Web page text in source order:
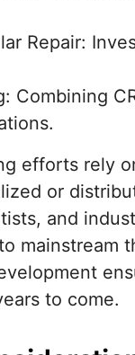
Repair:
Combining
efforts rely
or
and
mainstream
to come.